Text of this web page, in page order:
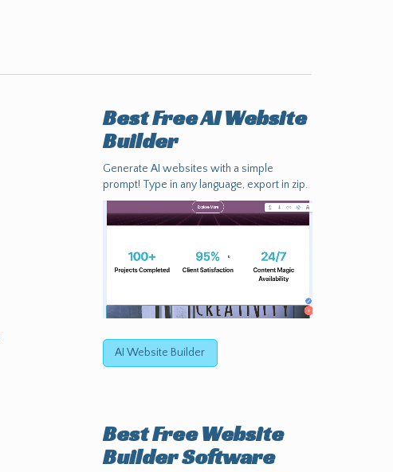
Best FreeAI Website
Builder
Generate AI websites with a simple
prompt! Type in any language, export in zip.
AI Website Builder
Best FreeWebsite
Builder Software